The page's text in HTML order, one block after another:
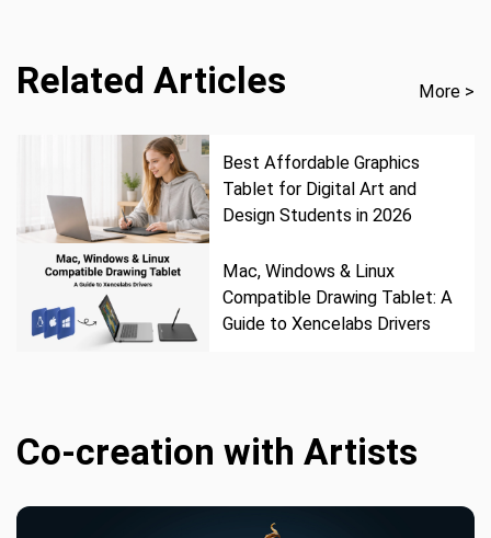
Related Articles More >
Best Affordable Graphics
Tablet for Digital Art and
Design Students in 2026
Mac, Windows & Linux
Compatible Drawing Tablet: A
Guide to Xencelabs Drivers
Co-creation with Artists